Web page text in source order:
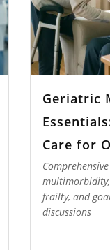
Geriatric
Care for
frailty, and
discussions